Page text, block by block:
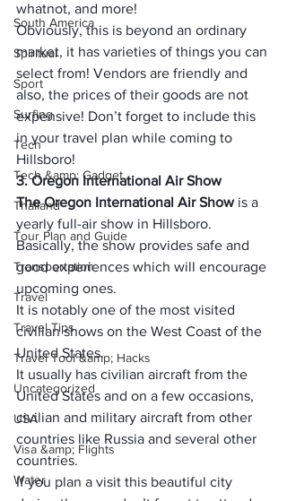
South America
Spiritual
Sport
Surfing
Tech
Tech &amp; Gadget
Thailand
Tour Plan and Guide
Transportation
Travel
Travel Tips
Travel Tool &amp; Hacks
Uncategorized
USA
Visa &amp; Flights
Water
whatnot, and more!
Obviously, this is beyond an ordinary
market, it has varieties of things you can
select from! Vendors are friendly and
also, the prices of their goods are not
expensive! Don’t forget to include this
in your travel plan while coming to
Hillsboro!
3. Oregon International Air Show
The Oregon International Air Show is a
yearly full-air show in Hillsboro.
Basically, the show provides safe and
good experiences which will encourage
upcoming ones.
It is notably one of the most visited
civilian shows on the West Coast of the
United States.
It usually has civilian aircraft from the
United States and on a few occasions,
civilian and military aircraft from other
countries like Russia and several other
countries.
If you plan a visit this beautiful city